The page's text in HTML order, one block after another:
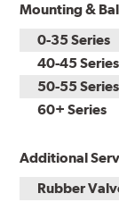
Mounting &
0-35 Series
40-45 Series
50-55 Series
60+ Series
Additional
Rubber